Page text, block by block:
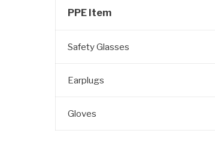
PPE Item
Safety Glasses
Earplugs
Gloves